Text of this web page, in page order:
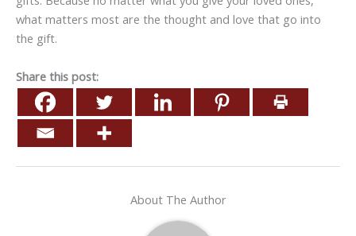
what matters most are the thought and love that go into
the gift.
Share this post:
About The Author